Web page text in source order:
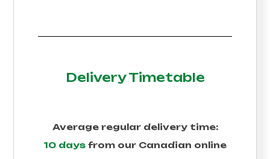
Delivery Timetable
Average regular delivery time:
10 days from our Canadian online